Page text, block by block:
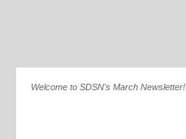
Welcome to SDSN's March Newsletter!